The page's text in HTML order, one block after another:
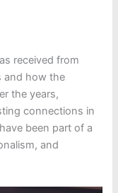
received from
and how the
the years,
connections in
been part of a
and